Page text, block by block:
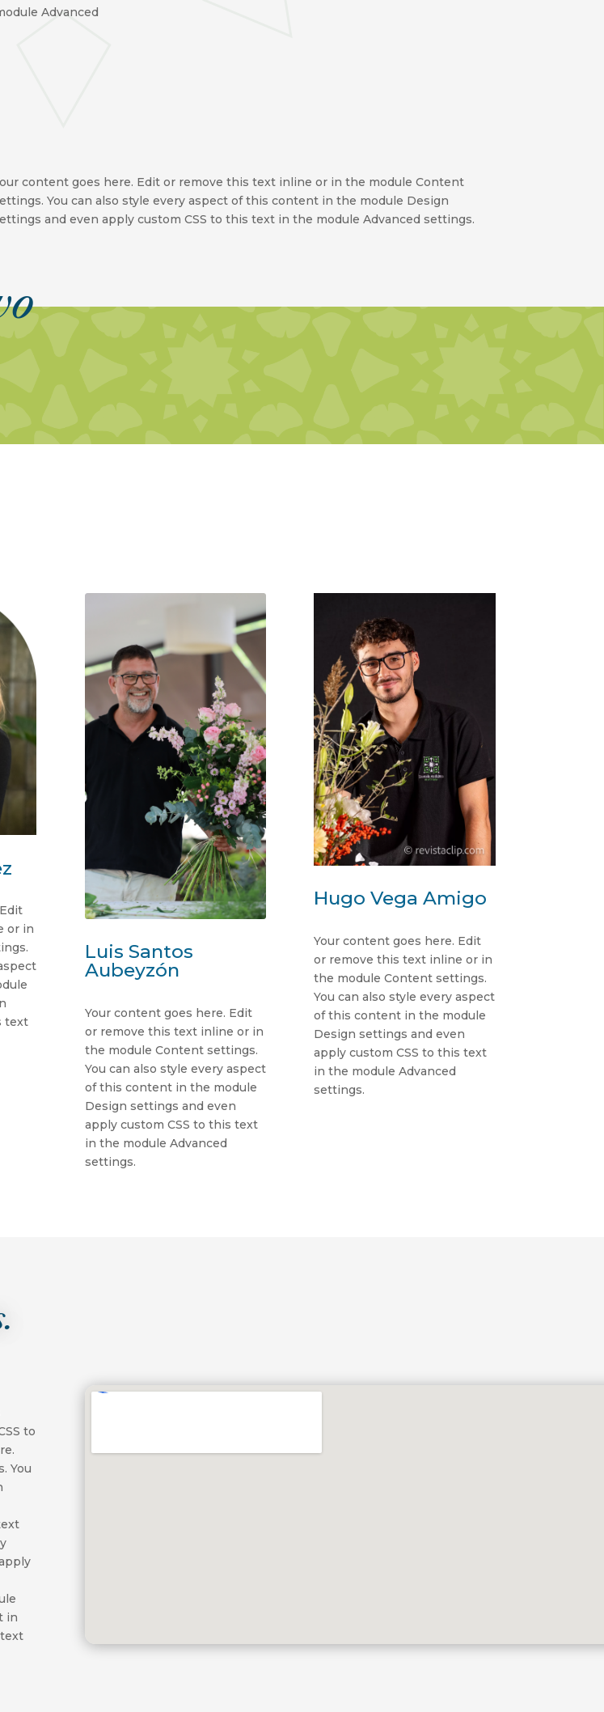
Advanced
content goes here. Edit or remove this text inline or in the module Content
You can also style every aspect of this content in the module Design
and even apply custom CSS to this text in the module Advanced settings.
or in
text
Luis Santos
Aubeyzón
Your content goes here. Edit
or remove this text inline or in
the module Content settings.
You can also style every aspect
of this content in the module
Design settings and even
apply custom CSS to this text
in the module Advanced
settings.
Hugo Vega Amigo
Your content goes here. Edit
or remove this text inline or in
the module Content settings.
You can also style every aspect
of this content in the module
Design settings and even
apply custom CSS to this text
in the module Advanced
settings.
to
You
in